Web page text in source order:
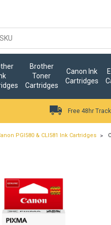
Brother
Toner
Cartridges
Canon Ink
Cartridges
Free 48hr
PGI580 & CLI581 Ink Cartridges